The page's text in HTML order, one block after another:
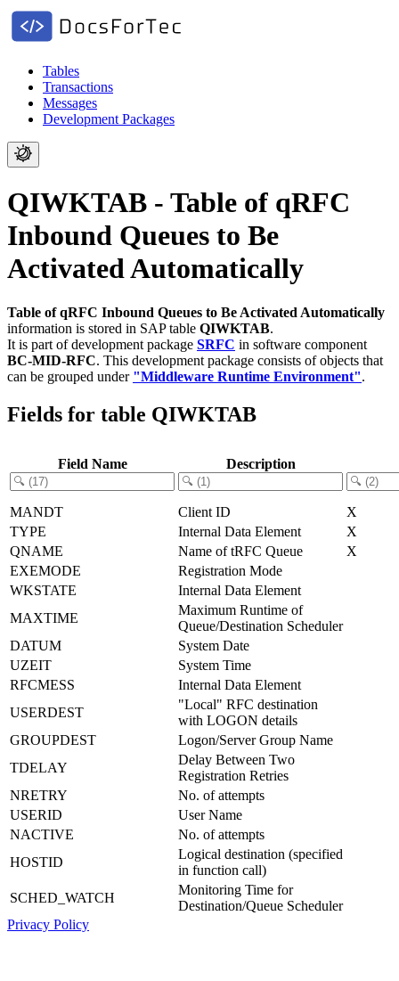
Tables
Transactions
Messages
Development Packages
QIWKTAB - Table of qRFC
Inbound Queues to Be
Activated Automatically
Table of qRFC Inbound Queues to Be Activated Automatically
information is stored in SAP table QIWKTAB.
It is part of development package SRFC in software component
BC-MID-RFC. This development package consists of objects that
can be grouped under "Middleware Runtime Environment".
Fields for table QIWKTAB
Field Name Description
MANDT Client ID
X
TYPE
Internal Data Element
X
QNAME
Name of tRFC Queue
X
EXEMODE
Registration Mode
WKSTATE
Internal Data Element
MAXTIME
Maximum Runtime of
Queue/Destination Scheduler
DATUM
System Date
UZEIT
System Time
RFCMESS
Internal Data Element
USERDEST
"Local" RFC destination
with LOGON details
GROUPDEST
Logon/Server Group Name
TDELAY
Delay Between Two
Registration Retries
NRETRY
No. of attempts
USERID
User Name
NACTIVE
No. of attempts
HOSTID
Logical destination (specified
in function call)
SCHED_WATCH
Monitoring Time for
Destination/Queue Scheduler
Privacy Policy